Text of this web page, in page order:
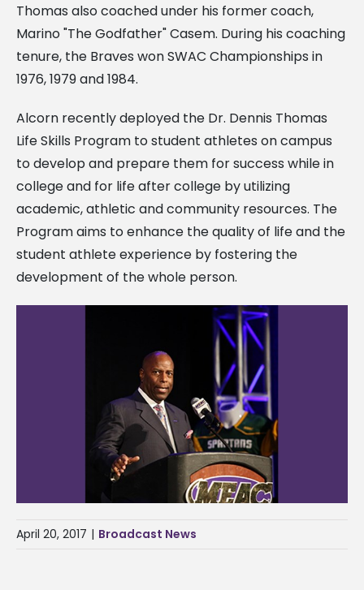
Thomas also coached under his former coach,
Marino "The Godfather" Casem. During his coaching
tenure, the Braves won SWAC Championships in
1976, 1979 and 1984.
Alcorn recently deployed the Dr. Dennis Thomas
Life Skills Program to student athletes on campus
to develop and prepare them for success while in
college and for life after college by utilizing
academic, athletic and community resources. The
Program aims to enhance the quality of life and the
student athlete experience by fostering the
development of the whole person.
April 20, 2017 | Broadcast News